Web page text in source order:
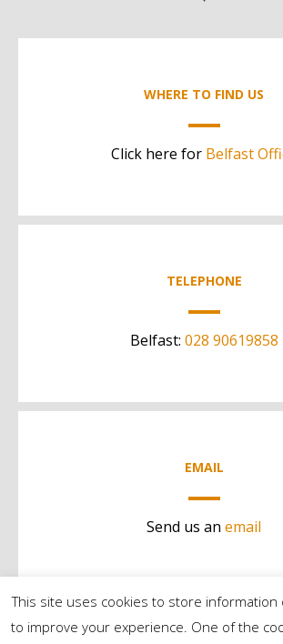
WHERE TO FIND US
Click here for Belfast
TELEPHONE
Belfast: 028 90619858
EMAIL
Send us an email
This site uses cookies to store information
to improve your experience. One of the